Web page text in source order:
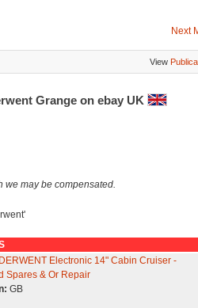
Next
View
Grange on ebay UK
we may be compensated.
Electronic 14" Cabin Cruiser -
Spares & Or Repair
GB